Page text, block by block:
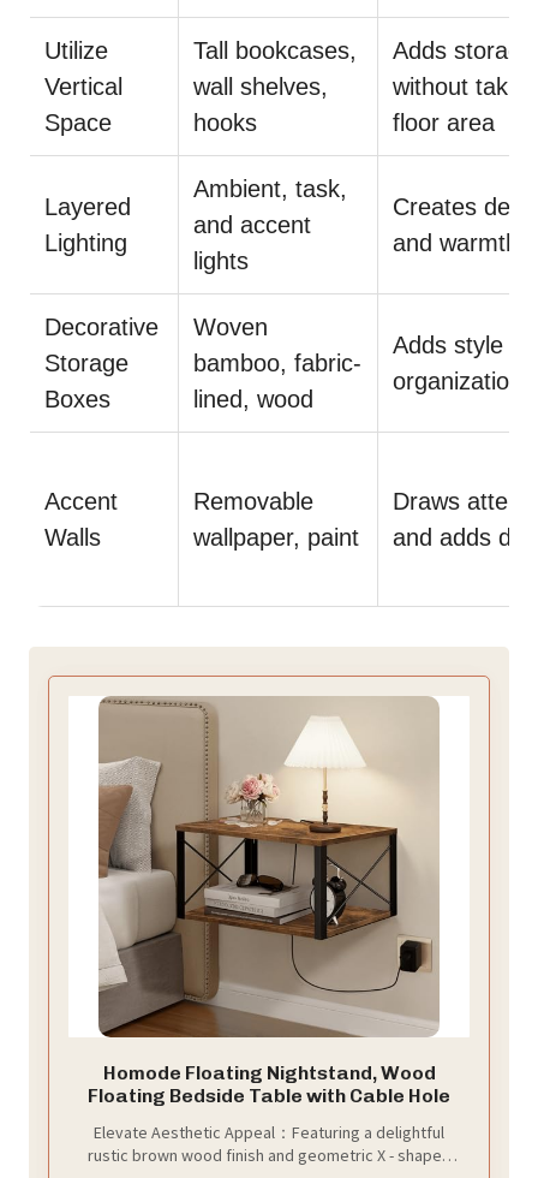
Utilize
Vertical
Space
Tall bookcases,
wall shelves,
hooks
Adds storage
without taking
floor area
Layered
Lighting
Ambient, task,
and accent
lights
Creates
and warmth
Decorative
Storage
Boxes
Woven
bamboo, fabric-
lined, wood
Adds style
organization
Accent
Walls
Removable
wallpaper, paint
Draws
and adds
Homode Floating Nightstand, Wood
Floating Bedside Table with Cable Hole
Elevate Aesthetic Appeal：Featuring a delightful
rustic brown wood finish and geometric X - shaped